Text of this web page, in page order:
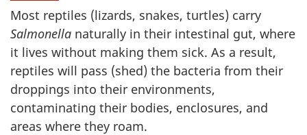
Most reptiles (lizards, snakes, turtles) carry
Salmonella naturally in their intestinal gut, where
it lives without making them sick. As a result,
reptiles will pass (shed) the bacteria from their
droppings into their environments,
contaminating their bodies, enclosures, and
areas where they roam.